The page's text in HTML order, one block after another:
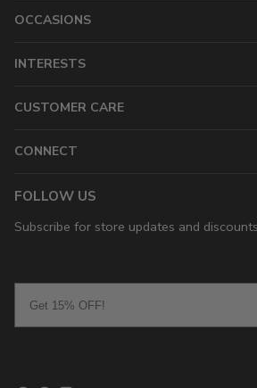
OCCASIONS
INTERESTS
CUSTOMER CARE
CONNECT
FOLLOW US
Subscribe for store updates and